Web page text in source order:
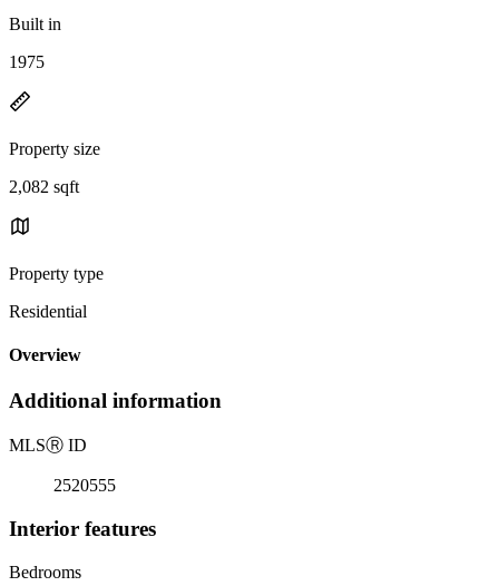
Built in
1975
Property size
2,082 sqft
Property type
Residential
Overview
Additional information
MLSⓇ ID
2520555
Interior features
Bedrooms